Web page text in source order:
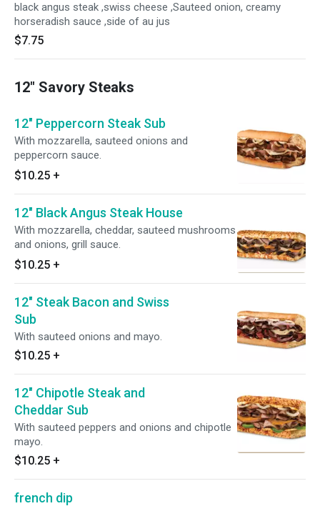
black angus steak ,swiss cheese ,Sauteed onion, creamy
horseradish sauce ,side of au jus
$7.75
12" Savory Steaks
12" Peppercorn Steak Sub
With mozzarella, sauteed onions and
peppercorn sauce.
$10.25 +
12" Black Angus Steak House
With mozzarella, cheddar, sauteed mushrooms
and onions, grill sauce.
$10.25 +
12" Steak Bacon and Swiss
Sub
With sauteed onions and mayo.
$10.25 +
12" Chipotle Steak and
Cheddar Sub
With sauteed peppers and onions and chipotle
mayo.
$10.25 +
french dip